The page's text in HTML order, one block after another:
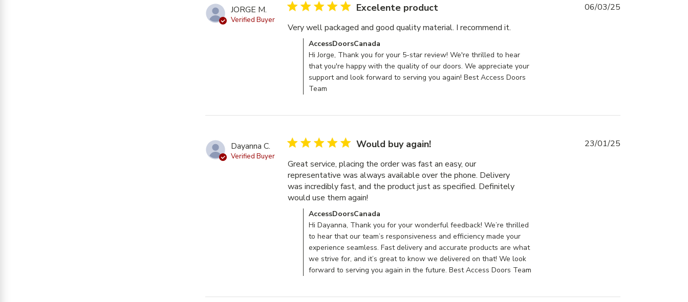
JORGE M.
Verified Buyer
5 star rating Excelente product
Very well packaged and good quality material. I recommend it.
Comments by Store Owner on Review by AccessDoorsCanada on Thu Mar 06 2025
AccessDoorsCanada
Hi Jorge, Thank you for your 5-star review! We're thrilled to hear
that you're happy with the quality of our doors. We appreciate your
support and look forward to serving you again! Best Access Doors
Team
06/03/25
Dayanna C.
Verified Buyer
5 star rating Would buy again!
Great service, placing the order was fast an easy, our
representative was always available over the phone. Delivery
was incredibly fast, and the product just as specified. Definitely
would use them again!
Comments by Store Owner on Review by AccessDoorsCanada on Fri Jan 24 2025
AccessDoorsCanada
Hi Dayanna, Thank you for your wonderful feedback! We’re thrilled
to hear that our team’s responsiveness and efficiency made your
experience seamless. Fast delivery and accurate products are what
we strive for, and it’s great to know we delivered on that! We look
forward to serving you again in the future. Best Access Doors Team
23/01/25